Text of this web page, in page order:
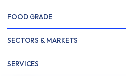
FOOD GRADE
SECTORS & MARKETS
SERVICES